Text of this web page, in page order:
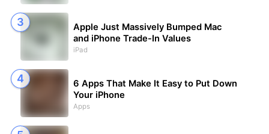
Apple Just Massively Bumped Mac
and iPhone Trade-In Values
iPad
6 Apps That Make It Easy to Put Down
Your iPhone
Apps